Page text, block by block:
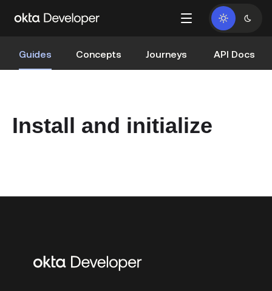
Guides Concepts Journeys API Docs
Install and initialize
Additional